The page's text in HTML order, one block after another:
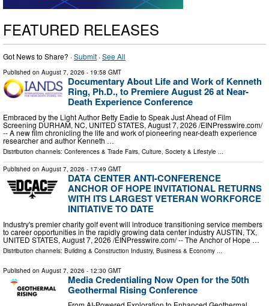
FEATURED RELEASES
Got News to Share? ·Submit ·See All
Published on August 7, 2026 - 19:58 GMT
Documentary About Life and Work of Kenneth
Ring, Ph.D., to Premiere August 26 at Near-
Death Experience Conference
Embraced by the Light Author Betty Eadie to Speak Just Ahead of Film
Screening DURHAM, NC, UNITED STATES, August 7, 2026 /⁨EINPresswire.com⁩/
-- A new film chronicling the life and work of pioneering near-death experience
researcher and author Kenneth …
Distribution channels: Conferences & Trade Fairs, Culture, Society & Lifestyle ...
Published on August 7, 2026 - 17:49 GMT
DATA CENTER ANTI-CONFERENCE
ANCHOR OF HOPE INVITATIONAL RETURNS
WITH ITS LARGEST VETERAN WORKFORCE
INITIATIVE TO DATE
Industry's premier charity golf event will introduce transitioning service members
to career opportunities in the rapidly growing data center industry AUSTIN, TX,
UNITED STATES, August 7, 2026 /⁨EINPresswire.com⁩/ -- The Anchor of Hope …
Distribution channels: Building & Construction Industry, Business & Economy
Published on August 7, 2026 - 12:30 GMT
Media Credentialing Now Open for the 50th
Geothermal Rising Conference